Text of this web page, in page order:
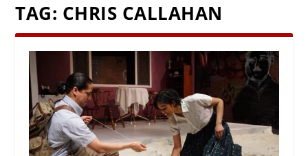
TAG: CHRIS CALLAHAN